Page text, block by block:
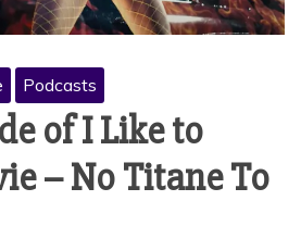
Podcasts
of I Like to
– No Titane To